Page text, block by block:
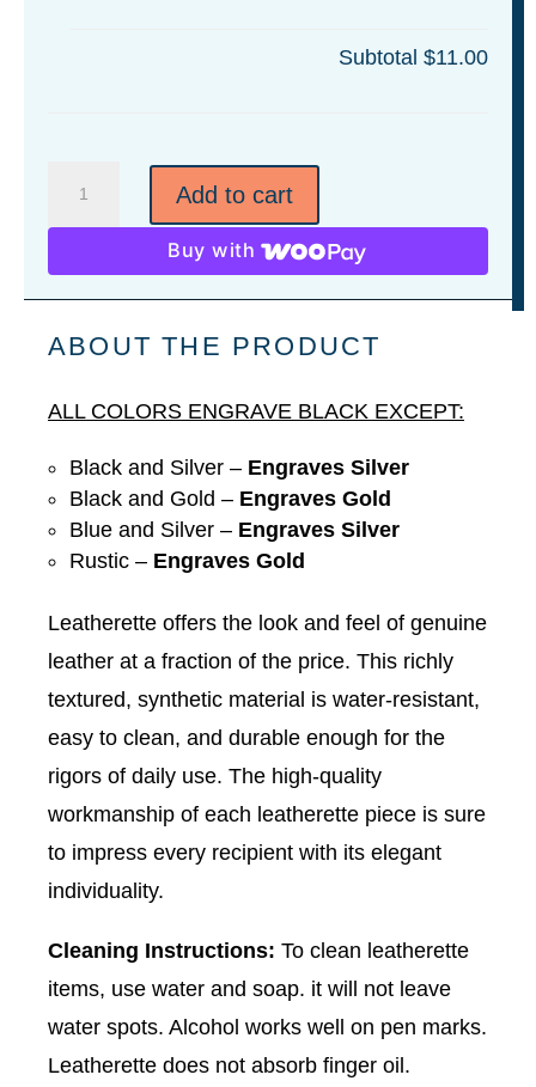
Subtotal $11.00
Leatherette
10
Colors
quantity
Add to cart
Buy with
ABOUT THE PRODUCT
ALL COLORS ENGRAVE BLACK EXCEPT:
Black and Silver – Engraves Silver
Black and Gold – Engraves Gold
Blue and Silver – Engraves Silver
Rustic – Engraves Gold
Leatherette offers the look and feel of genuine
leather at a fraction of the price. This richly
textured, synthetic material is water-resistant,
easy to clean, and durable enough for the
rigors of daily use. The high-quality
workmanship of each leatherette piece is sure
to impress every recipient with its elegant
individuality.
Cleaning Instructions: To clean leatherette
items, use water and soap. it will not leave
water spots. Alcohol works well on pen marks.
Leatherette does not absorb finger oil.